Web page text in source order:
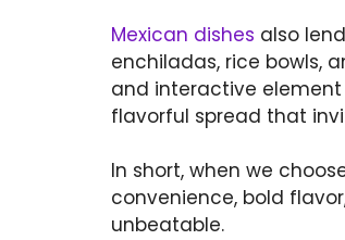
Mexican dishes also
enchiladas, rice bowls,
and interactive
flavorful spread that
In short, when we
convenience, bold
unbeatable.